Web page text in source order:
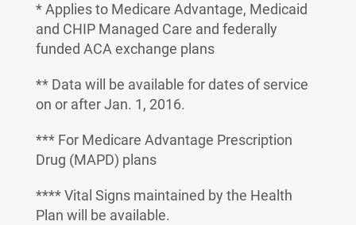
* Applies to Medicare Advantage, Medicaid
and CHIP Managed Care and federally
funded ACA exchange plans
** Data will be available for dates of service
on or after Jan. 1, 2016.
*** For Medicare Advantage Prescription
Drug (MAPD) plans
**** Vital Signs maintained by the Health
Plan will be available.